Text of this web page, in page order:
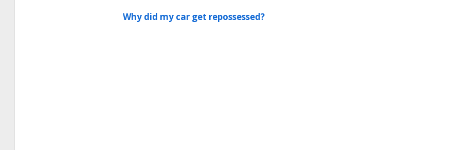
Why did my car get repossessed?